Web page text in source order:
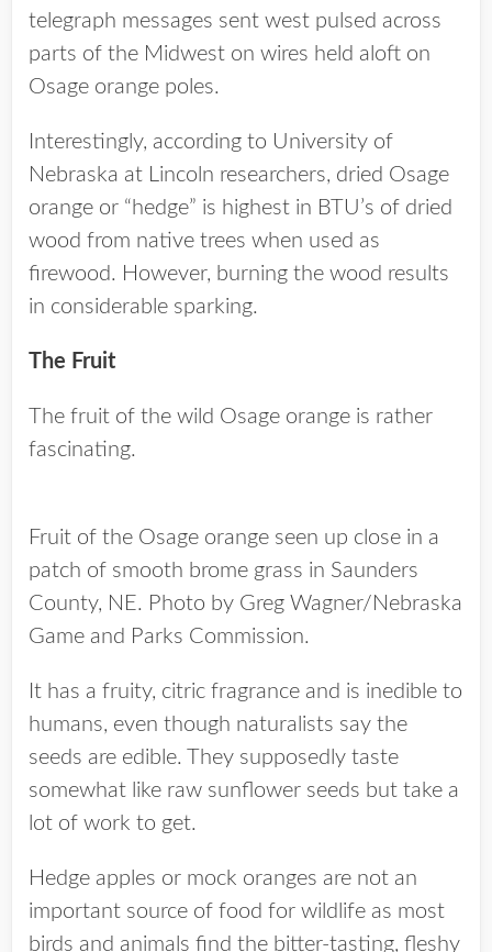
telegraph messages sent west pulsed across
parts of the Midwest on wires held aloft on
Osage orange poles.
Interestingly, according to University of
Nebraska at Lincoln researchers, dried Osage
orange or “hedge” is highest in BTU’s of dried
wood from native trees when used as
firewood. However, burning the wood results
in considerable sparking.
The Fruit
The fruit of the wild Osage orange is rather
fascinating.
Fruit of the Osage orange seen up close in a
patch of smooth brome grass in Saunders
County, NE. Photo by Greg Wagner/Nebraska
Game and Parks Commission.
It has a fruity, citric fragrance and is inedible to
humans, even though naturalists say the
seeds are edible. They supposedly taste
somewhat like raw sunflower seeds but take a
lot of work to get.
Hedge apples or mock oranges are not an
important source of food for wildlife as most
birds and animals find the bitter-tasting, fleshy